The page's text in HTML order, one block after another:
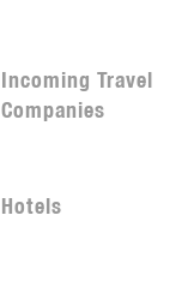
Incoming Travel
Companies
Hotels